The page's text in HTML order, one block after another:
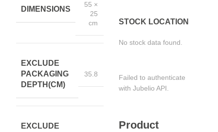
DIMENSIONS
55 ×
25
cm
EXCLUDE
PACKAGING
DEPTH(CM)
35.8
EXCLUDE
STOCK LOCATION
No stock data found.
Failed to authenticate
with Jubelio API.
Product